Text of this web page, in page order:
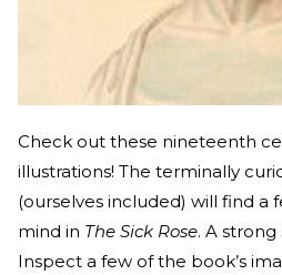
Check out these nineteenth
illustrations! The terminally
(ourselves included) will find a
mind in The Sick Rose. A
Inspect a few of the book’s